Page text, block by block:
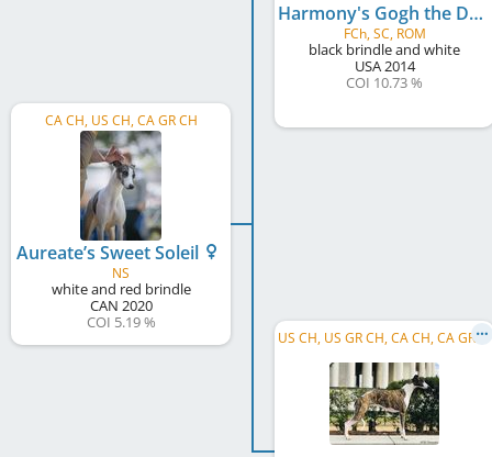
CA CH, US CH, CA GR CH
Aureate’s Sweet Soleil
NS
white and red brindle
CAN 2020
COI 5.19 %
Harmony's Gogh the Distance
FCh, SC, ROM
black brindle and white
USA2014
COI 10.73 %
U
S CH, US GR CH, CA CH, CA GR CH